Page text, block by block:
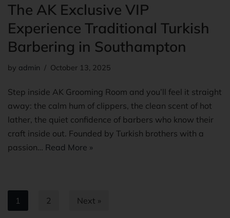
The AK Exclusive VIP
Experience Traditional Turkish
Barbering in Southampton
by admin October 13, 2025
Step inside AK Grooming Room and you’ll feel it straight
away: the calm hum of clippers, the clean scent of hot
lather, the quiet confidence of barbers who know their
craft inside out. Founded by Turkish brothers with a
passion… Read More »
1 2 Next »